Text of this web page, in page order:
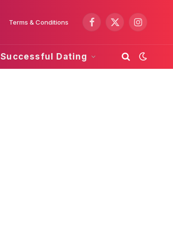
Terms & Conditions
Facebook
X
Instagram
Successful Dating